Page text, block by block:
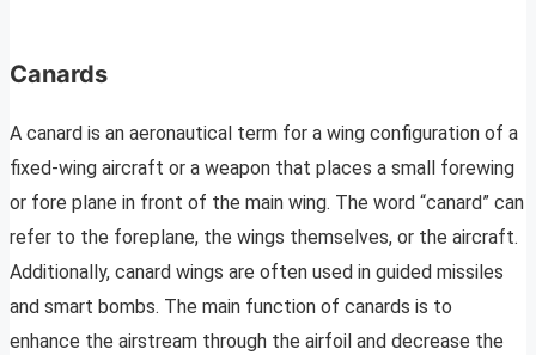
Canards
A canard is an aeronautical term for a wing configuration of a
fixed-wing aircraft or a weapon that places a small forewing
or fore plane in front of the main wing. The word “canard” can
refer to the foreplane, the wings themselves, or the aircraft.
Additionally, canard wings are often used in guided missiles
and smart bombs. The main function of canards is to
enhance the airstream through the airfoil and decrease the